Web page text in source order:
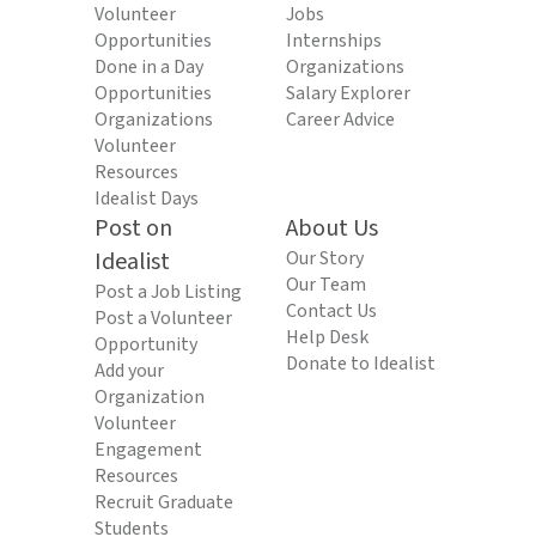
Volunteer
Opportunities
Done in a Day
Opportunities
Organizations
Volunteer
Resources
Idealist Days
Jobs
Internships
Organizations
Salary Explorer
Career Advice
Post on
Idealist
Post a Job Listing
Post a Volunteer
Opportunity
Add your
Organization
Volunteer
Engagement
Resources
Recruit Graduate
Students
About Us
Our Story
Our Team
Contact Us
Help Desk
Donate to Idealist